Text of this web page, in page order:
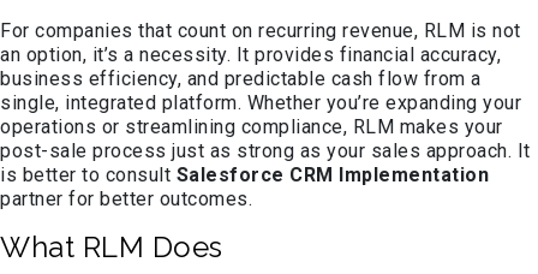
For companies that count on recurring revenue, RLM is not
an option, it’s a necessity. It provides financial accuracy,
business efficiency, and predictable cash flow from a
single, integrated platform. Whether you’re expanding your
operations or streamlining compliance, RLM makes your
post-sale process just as strong as your sales approach. It
is better to consult Salesforce CRM Implementation
partner for better outcomes.
What RLM Does